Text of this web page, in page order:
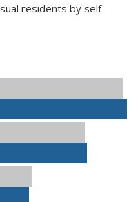
residents by self-